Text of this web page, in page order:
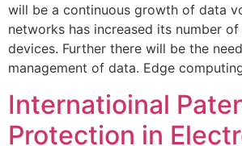
will be a continuous growth of data
networks has increased its number
devices. Further there will be the
management of data. Edge
Internatioinal
Protection in